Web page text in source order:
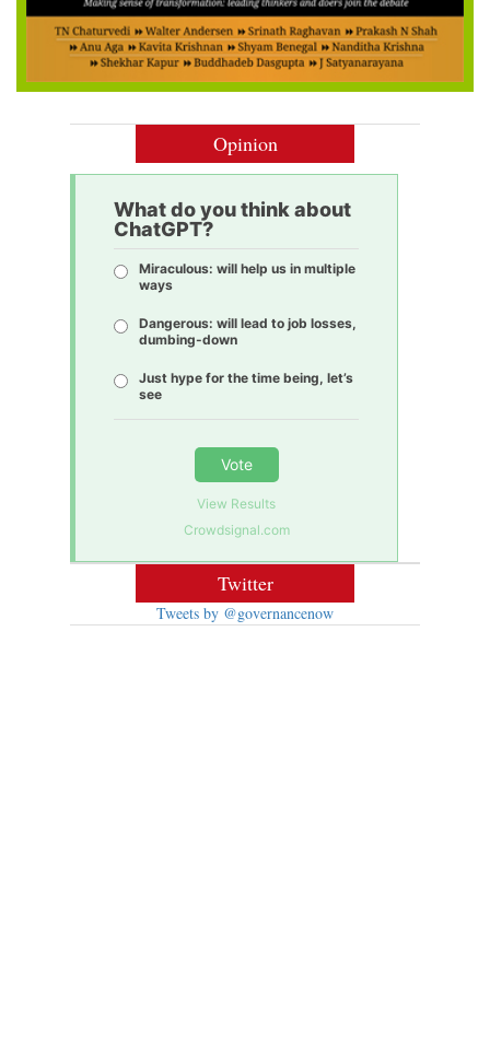
Opinion
What do you think about
ChatGPT?
Miraculous: will help us in multiple
ways
Dangerous: will lead to job losses,
dumbing-down
Just hype for the time being, let’s
see
Vote
View Results
Crowdsignal.com
Twitter
Tweets by @governancenow